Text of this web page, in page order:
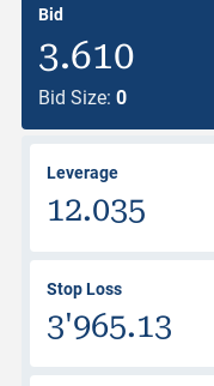
Bid
3.610
Bid Size: 0
Leverage
12.035
Stop Loss
3'965.13